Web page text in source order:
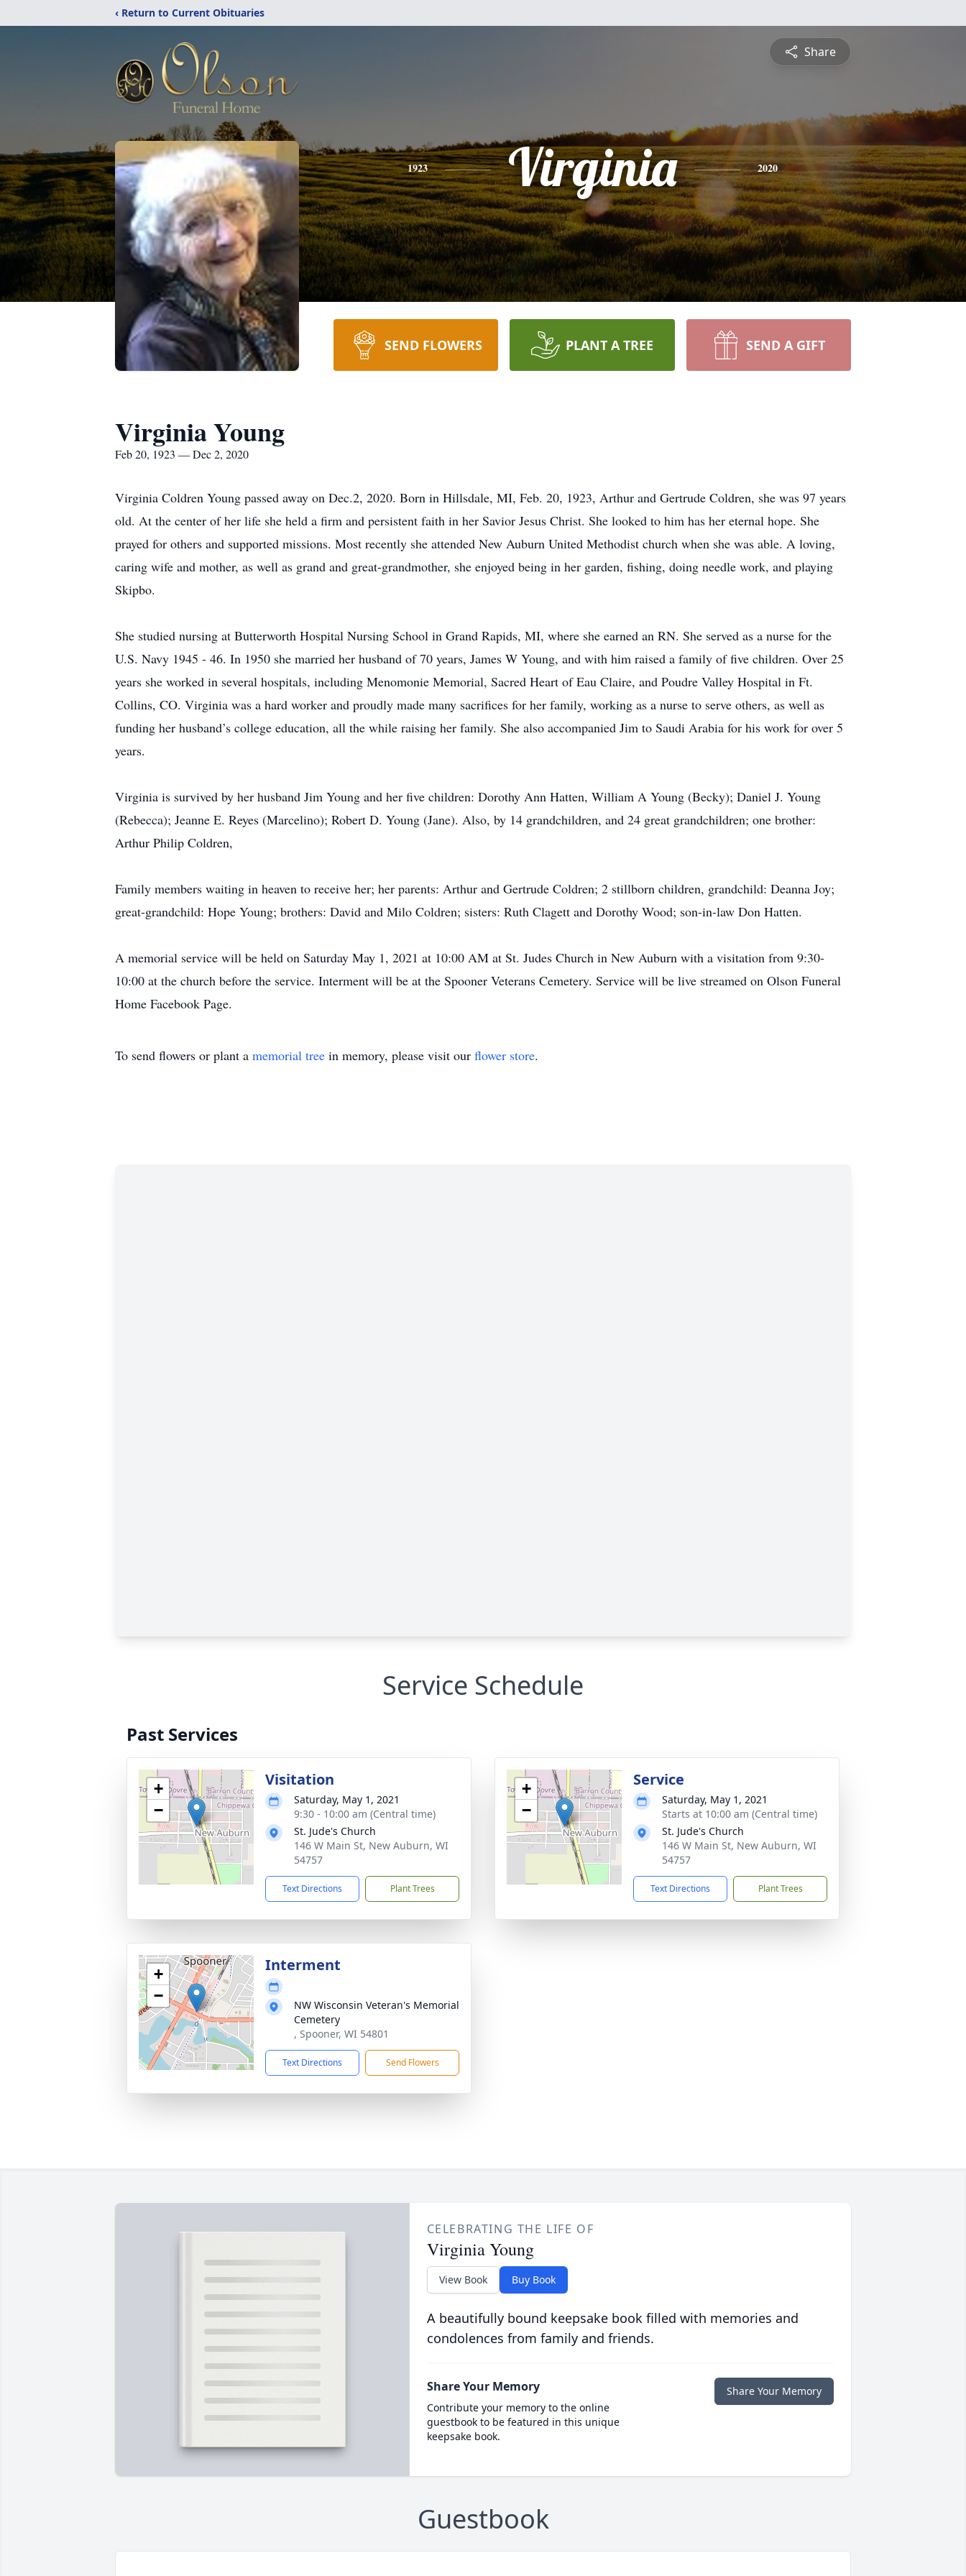
‹ Return to Current Obituaries
Share
1923 Virginia 2020
SEND FLOWERS PLANT A TREE SEND A GIFT
Virginia Young
Feb 20, 1923 — Dec 2, 2020
Virginia Coldren Young passed away on Dec.2, 2020. Born in Hillsdale, MI, Feb. 20, 1923, Arthur and Gertrude Coldren, she was 97 years
old. At the center of her life she held a firm and persistent faith in her Savior Jesus Christ. She looked to him has her eternal hope. She
prayed for others and supported missions. Most recently she attended New Auburn United Methodist church when she was able. A loving,
caring wife and mother, as well as grand and great-grandmother, she enjoyed being in her garden, fishing, doing needle work, and playing
Skipbo.
She studied nursing at Butterworth Hospital Nursing School in Grand Rapids, MI, where she earned an RN. She served as a nurse for the
U.S. Navy 1945 - 46. In 1950 she married her husband of 70 years, James W Young, and with him raised a family of five children. Over 25
years she worked in several hospitals, including Menomonie Memorial, Sacred Heart of Eau Claire, and Poudre Valley Hospital in Ft.
Collins, CO. Virginia was a hard worker and proudly made many sacrifices for her family, working as a nurse to serve others, as well as
funding her husband’s college education, all the while raising her family. She also accompanied Jim to Saudi Arabia for his work for over 5
years.
Virginia is survived by her husband Jim Young and her five children: Dorothy Ann Hatten, William A Young (Becky); Daniel J. Young
(Rebecca); Jeanne E. Reyes (Marcelino); Robert D. Young (Jane). Also, by 14 grandchildren, and 24 great grandchildren; one brother:
Arthur Philip Coldren,
Family members waiting in heaven to receive her; her parents: Arthur and Gertrude Coldren; 2 stillborn children, grandchild: Deanna Joy;
great-grandchild: Hope Young; brothers: David and Milo Coldren; sisters: Ruth Clagett and Dorothy Wood; son-in-law Don Hatten.
A memorial service will be held on Saturday May 1, 2021 at 10:00 AM at St. Judes Church in New Auburn with a visitation from 9:30-
10:00 at the church before the service. Interment will be at the Spooner Veterans Cemetery. Service will be live streamed on Olson Funeral
Home Facebook Page.
To send flowers or plant a memorial tree in memory, please visit our flower store.
Service Schedule
Past Services
+
−
Visitation
Saturday, May 1, 2021
9:30 - 10:00 am (Central time)
St. Jude's Church
146 W Main St, New Auburn, WI
54757
Text Directions Plant Trees
+
−
Service
Saturday, May 1, 2021
Starts at 10:00 am (Central time)
St. Jude's Church
146 W Main St, New Auburn, WI
54757
Text Directions Plant Trees
+
−
Interment
NW Wisconsin Veteran's Memorial
Cemetery
, Spooner, WI 54801
Text Directions Send Flowers
CELEBRATING THE LIFE OF
Virginia Young
View Book Buy Book
A beautifully bound keepsake book filled with memories and
condolences from family and friends.
Share Your Memory
Contribute your memory to the online
guestbook to be featured in this unique
keepsake book.
Share Your Memory
Guestbook